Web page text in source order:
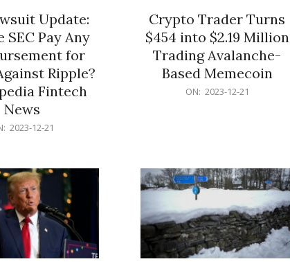
Update:
SEC Pay Any
for
Ripple?
Fintech
News
2023-12-21
Crypto Trader Turns
$454 into $2.19 Million
Trading Avalanche-
Based Memecoin
ON: 2023-12-21